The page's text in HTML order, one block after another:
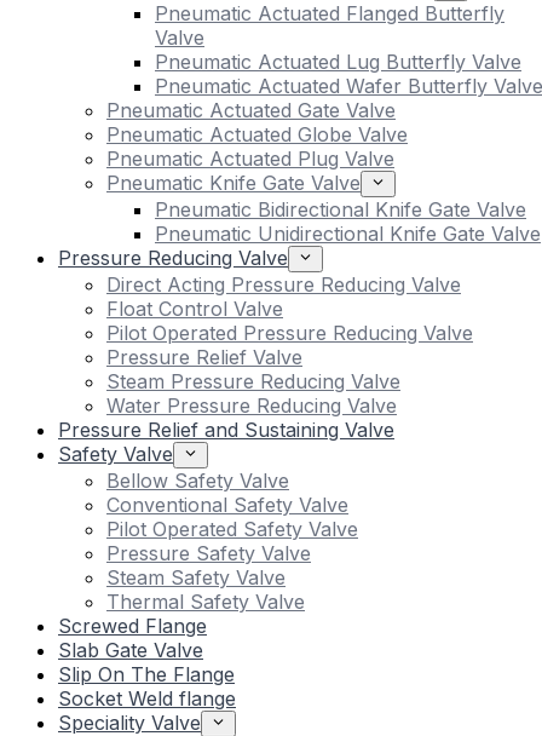
Pneumatic Actuated Flanged Butterfly
Valve
Pneumatic Actuated Lug Butterfly Valve
Pneumatic Actuated Wafer Butterfly Valve
Pneumatic Actuated Gate Valve
Pneumatic Actuated Globe Valve
Pneumatic Actuated Plug Valve
Pneumatic Knife Gate Valve
Pneumatic Bidirectional Knife Gate Valve
Pneumatic Unidirectional Knife Gate Valve
Pressure Reducing Valve
Direct Acting Pressure Reducing Valve
Float Control Valve
Pilot Operated Pressure Reducing Valve
Pressure Relief Valve
Steam Pressure Reducing Valve
Water Pressure Reducing Valve
Pressure Relief and Sustaining Valve
Safety Valve
Bellow Safety Valve
Conventional Safety Valve
Pilot Operated Safety Valve
Pressure Safety Valve
Steam Safety Valve
Thermal Safety Valve
Screwed Flange
Slab Gate Valve
Slip On The Flange
Socket Weld flange
Speciality Valve